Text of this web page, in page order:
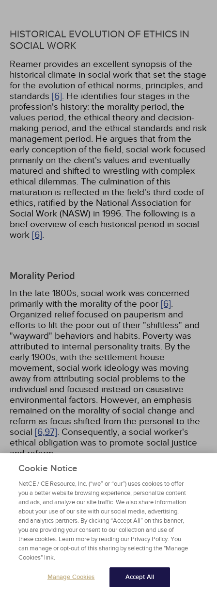
HISTORICAL EVOLUTION OF ETHICS IN
SOCIAL WORK
Reamer provides an excellent synopsis of the
historical climate in social work that set the stage
for the evolution of ethical norms, principles, and
standards [6]. He identifies four stages in the
profession's history: the morality period, the
values period, the ethical theory and decision-
making period, and the ethical standards and risk
management period. He argues that from the
early conception of the field, social work focused
primarily on the client's values and eventually
matured and shifted to wrestling with complex
ethical dilemmas. The culmination of this
maturation is reflected in the field's third code of
ethics, ratified by the National Association for
Social Work (NASW) in 1996. The following is a
brief overview of each historical period in social
work [6].
Morality Period
In the late 1800s, social work was concerned
primarily with the morality of the poor [6].
Organized relief focused on pauperism and
efforts to lift the poor out of their "shiftless" and
"wayward" behaviors and habits. Poverty was
attributed to internal personality traits. By the
early 1900s, with the settlement house
movement, social work ideology was moving
away from attributing social problems to the
individual and focused instead on causative
environmental factors. However, an emphasis
remained on the morality of social change and
reform as focus shifted from the personal to the
social [6,97]. Consequently, a social worker's
ethical obligation was to promote social justice
and reform.
Values Period
Although social work is a value-based
profession, it was not until the 1920s that there
was some inclination to explore the role of
values and ethics, but the majority of the work
did not appear until the 1950s. After the Flexner
Report (published in 1915) stated that social work
could not be considered a profession until it had
a code of ethics, Mary Richmond began
Cookie Notice
NetCE / CE Resource, Inc. (“we” or “our”) uses cookies to offer
you a better website browsing experience, personalize content
and ads, and analyze our site traffic. We also share information
about your use of our site with our social media, advertising,
and analytics partners. By clicking “Accept All” on this banner,
you are providing your consent to our collection and use of
these cookies. Learn more by reading our Privacy Policy. You
can manage or opt-out of this sharing by selecting the "Manage
Cookies" link.
Manage Cookies Accept All